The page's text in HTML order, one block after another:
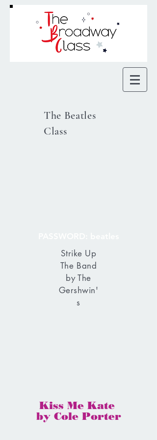
The Beatles
Class
Strike Up
The Band
by The
Gershwin'
s
Kiss Me Kate
by Cole Porter